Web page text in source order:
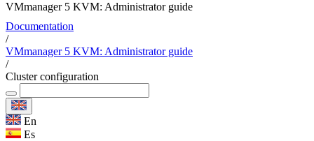
VMmanager 5 KVM: Administrator guide
Documentation
/
VMmanager 5 KVM: Administrator guide
/
Cluster configuration
En
Es